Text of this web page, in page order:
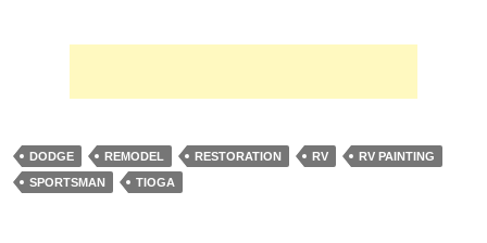
DODGE REMODEL RESTORATION RV
RV PAINTING
SPORTSMAN
TIOGA